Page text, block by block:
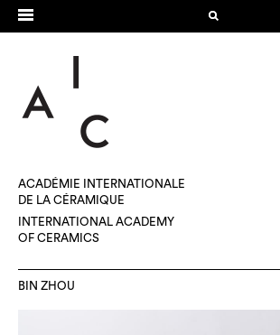
ACADÉMIE INTERNATIONALE
DE LA CÉRAMIQUE
INTERNATIONAL ACADEMY
OF CERAMICS
BIN ZHOU